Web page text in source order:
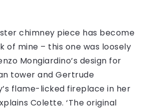
chimney piece has become
of mine – this one was loosely
Mongiardino’s design for
tower and Gertrude
flame-licked fireplace in her
Colette. ‘The original